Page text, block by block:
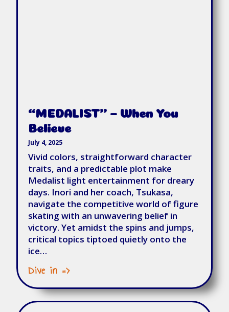
“MEDALIST” – When You
Believe
July 4, 2025
Vivid colors, straightforward character
traits, and a predictable plot make
Medalist light entertainment for dreary
days. Inori and her coach, Tsukasa,
navigate the competitive world of figure
skating with an unwavering belief in
victory. Yet amidst the spins and jumps,
critical topics tiptoed quietly onto the
ice…
Dive in =>